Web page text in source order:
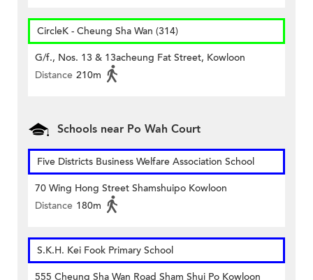
CircleK - Cheung Sha Wan (314)
G/f., Nos. 13 & 13acheung Fat Street, Kowloon
Distance 210m
Schools near Po Wah Court
Five Districts Business Welfare Association School
70 Wing Hong Street Shamshuipo Kowloon
Distance 180m
S.K.H. Kei Fook Primary School
555 Cheung Sha Wan Road Sham Shui Po Kowloon